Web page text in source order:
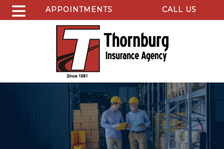
APPOINTMENTS CALL US